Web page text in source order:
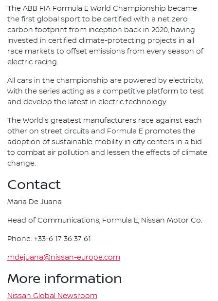
The ABB FIA Formula E World Championship became
the first global sport to be certified with a net zero
carbon footprint from inception back in 2020, having
invested in certified climate-protecting projects in all
race markets to offset emissions from every season of
electric racing.
All cars in the championship are powered by electricity,
with the series acting as a competitive platform to test
and develop the latest in electric technology.
The World's greatest manufacturers race against each
other on street circuits and Formula E promotes the
adoption of sustainable mobility in city centers in a bid
to combat air pollution and lessen the effects of climate
change.
Contact
Maria De Juana
Head of Communications, Formula E, Nissan Motor Co.
Phone: +33-6 17 36 37 61
mdejuana@nissan-europe.com
More information
Nissan Global Newsroom